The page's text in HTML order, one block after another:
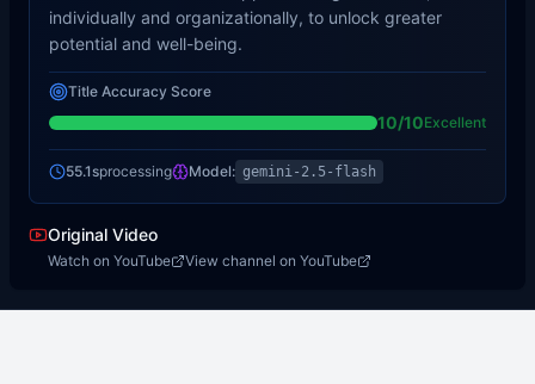
individually and organizationally, to unlock greater
potential and well-being.
Title Accuracy Score
10/10Excellent
55.1sprocessing Model: gemini-2.5-flash
Original Video
Watch on YouTube View channel on YouTube